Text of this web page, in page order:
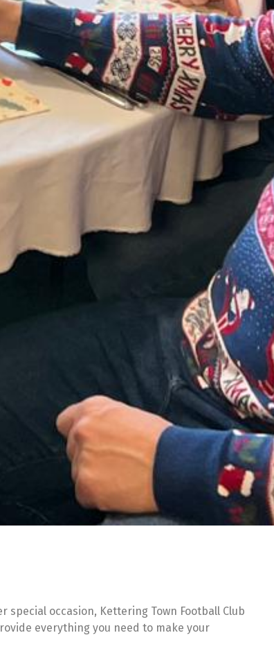
occasion, Kettering Town Football Club
everything you need to make your